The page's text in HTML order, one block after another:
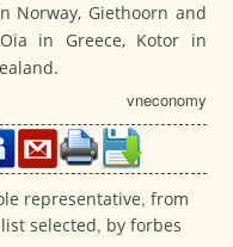
Norway, Giethoorn and
in Greece, Kotor in
vneconomy
representative,from
list selected, by forbes